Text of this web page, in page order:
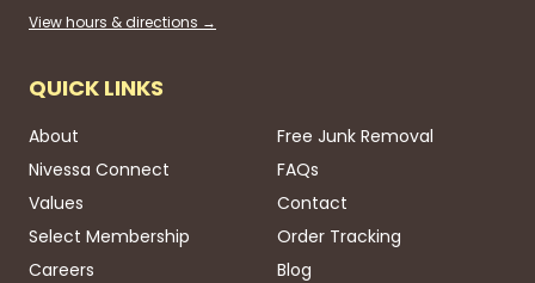
View hours & directions →
QUICK LINKS
About
Nivessa Connect
Values
Select Membership
Careers
Free Junk Removal
FAQs
Contact
Order Tracking
Blog